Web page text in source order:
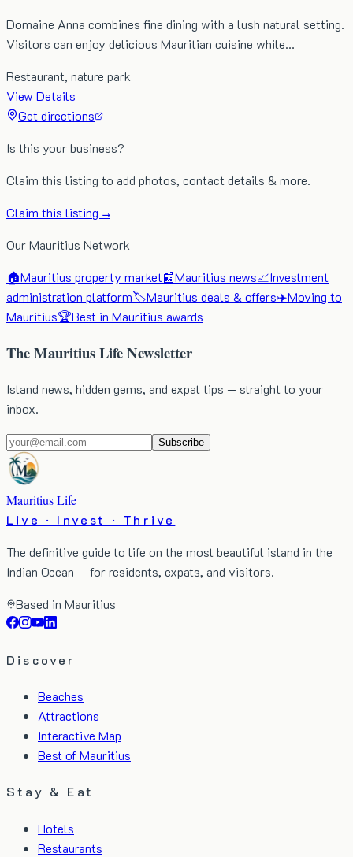
Domaine Anna combines fine dining with a lush natural setting.
Visitors can enjoy delicious Mauritian cuisine while…
Restaurant, nature park
View Details
Get directions
Is this your business?
Claim this listing to add photos, contact details & more.
Claim this listing →
Our Mauritius Network
🏠Mauritius property market📰Mauritius news📈Investment
administration platform🏷️Mauritius deals & offers✈️Moving to
Mauritius🏆Best in Mauritius awards
The Mauritius Life Newsletter
Island news, hidden gems, and expat tips — straight to your
inbox.
Subscribe
Mauritius Life
Live · Invest · Thrive
The definitive guide to life on the most beautiful island in the
Indian Ocean — for residents, expats, and visitors.
Based in Mauritius
Discover
Beaches
Attractions
Interactive Map
Best of Mauritius
Stay & Eat
Hotels
Restaurants